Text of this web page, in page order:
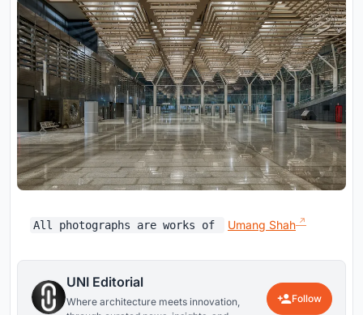
All photographs are works of Umang Shah
UNI Editorial
Where architecture meets innovation,
Follow